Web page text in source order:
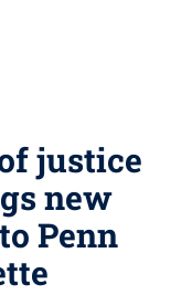
justice
new
Penn